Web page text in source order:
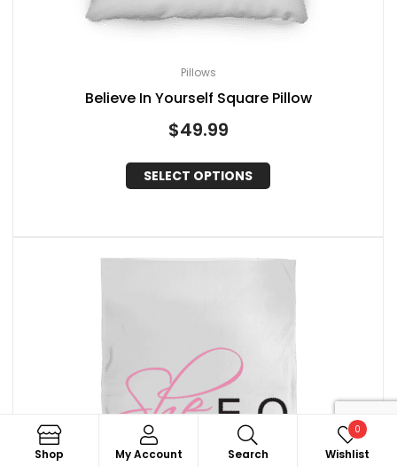
Pillows
Believe In Yourself Square Pillow
$49.99
SELECT OPTIONS
Shop My Account Search Search
Wishlist
0